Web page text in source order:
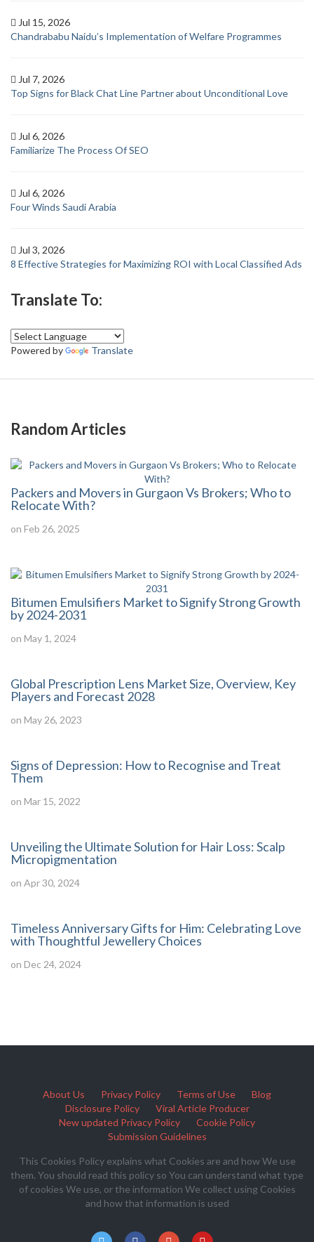
Jul 15, 2026
Chandrababu Naidu’s Implementation of Welfare Programmes
Jul 7, 2026
Top Signs for Black Chat Line Partner about Unconditional Love
Jul 6, 2026
Familiarize The Process Of SEO
Jul 6, 2026
Four Winds Saudi Arabia
Jul 3, 2026
8 Effective Strategies for Maximizing ROI with Local Classified Ads
Translate To:
Powered by Translate
Random Articles
Packers and Movers in Gurgaon Vs Brokers; Who to
Relocate With?
on Feb 26, 2025
Bitumen Emulsifiers Market to Signify Strong Growth
by 2024-2031
on May 1, 2024
Global Prescription Lens Market Size, Overview, Key
Players and Forecast 2028
on May 26, 2023
Signs of Depression: How to Recognise and Treat
Them
on Mar 15, 2022
Unveiling the Ultimate Solution for Hair Loss: Scalp
Micropigmentation
on Apr 30, 2024
Timeless Anniversary Gifts for Him: Celebrating Love
with Thoughtful Jewellery Choices
on Dec 24, 2024
About Us Privacy Policy Terms of Use
Blog
Disclosure Policy
Viral Article Producer
New updated Privacy Policy
Cookie Policy
Submission Guidelines
This Cookies Policy explains what Cookies are and how We use
them. You should read this policy so You can understand what type
of cookies We use, or the information We collect using Cookies
and how that information is used